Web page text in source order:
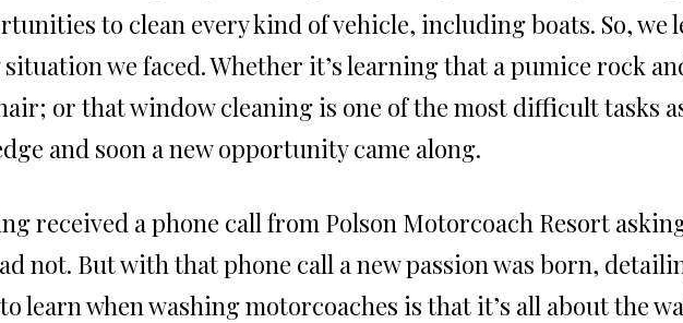
to clean every kind of vehicle, including boats. So, we
we faced. Whether it’s learning that a pumice rock
or that window cleaning is one of the most difficult tasks
and soon a new opportunity came along.
received a phone call from Polson Motorcoach Resort
not. But with that phone call a new passion was born,
learn when washing motorcoaches is that it’s all about the